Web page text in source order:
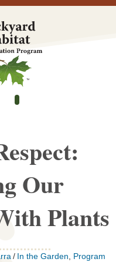
Our
Plants
/ In the Garden
Program